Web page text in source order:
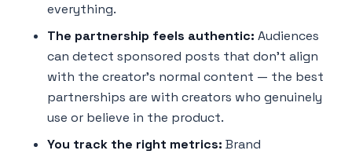
everything.
The partnership feels authentic: Audiences
can detect sponsored posts that don't align
with the creator's normal content — the best
partnerships are with creators who genuinely
use or believe in the product.
You track the right metrics: Brand